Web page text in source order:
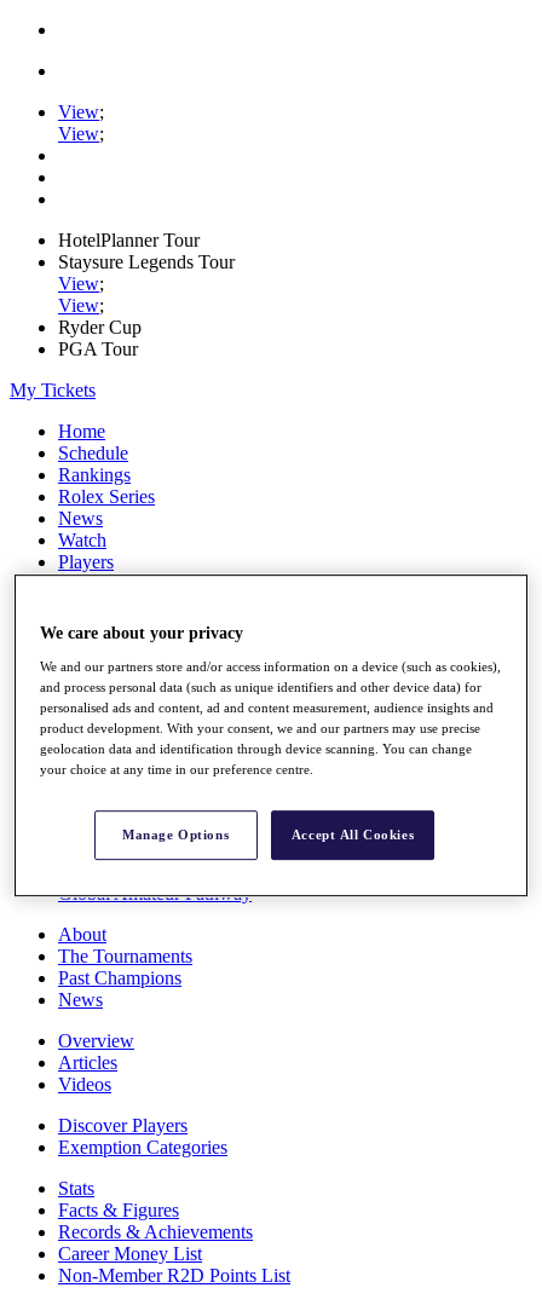
View;
View;
HotelPlanner Tour
Staysure Legends Tour
View;
View;
Ryder Cup
PGA Tour
My Tickets
Home
Schedule
Rankings
Rolex Series
News
Watch
Players
Stats
Destinations
Full Schedule
All You Need to Know
Overview
Rankings
Global Amateur Pathway
About
The Tournaments
Past Champions
News
Overview
Articles
Videos
Discover Players
Exemption Categories
Stats
Facts & Figures
Records & Achievements
Career Money List
Non-Member R2D Points List
We care about your privacy
We and our partners store and/or access information on a device (such as cookies),
and process personal data (such as unique identifiers and other device data) for
personalised ads and content, ad and content measurement, audience insights and
product development. With your consent, we and our partners may use precise
geolocation data and identification through device scanning. You can change
your choice at any time in our preference centre.
Manage Options Accept All Cookies